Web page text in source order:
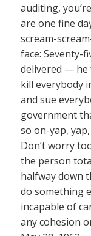
auditing,
are one fine
scream-
face: Seventy-
delivered — he
kill everybody
and sue
government
so on-yap,
Don’t worry
the person
halfway down
do something
incapable of
any cohesion